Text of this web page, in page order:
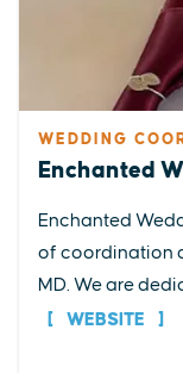
WEDDING
Enchanted
Enchanted
of coordination
MD. We are
WEBSITE